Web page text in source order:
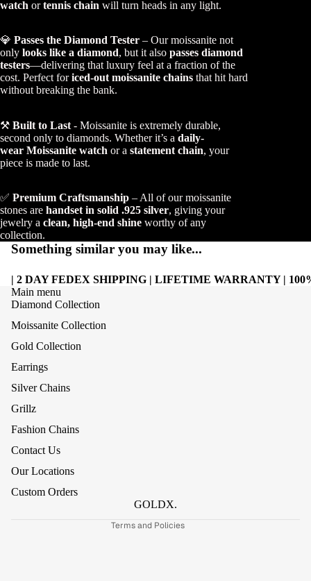
watch ortennis chain will turn heads in any light.
💎 Passes the Diamond Tester – Our moissanite not
only looks like a diamond, but it also passes diamond
testers—delivering that luxury feel at a fraction of the
cost. Perfect foriced-out moissanite chains that hit hard
without breaking the bank.
⚒️ Built to Last - Moissanite is extremely durable,
second only to diamonds. Whether it’s a daily-
wear Moissanite watch or a statement chain, your
piece is made to last.
✅ Premium Craftsmanship – All of our moissanite
stones are handset in solid .925 silver, giving your
jewelry a clean, high-end shine worthy of any
collection.
Something similar you may like...
| 2 DAY FEDEX SHIPPING | LIFETIME WARRANTY |
Main menu
Diamond Collection
Moissanite Collection
Gold Collection
Earrings
Silver Chains
Grillz
Fashion Chains
Contact Us
Our Locations
Custom Orders
GOLDX.
Terms and Policies
Contact information